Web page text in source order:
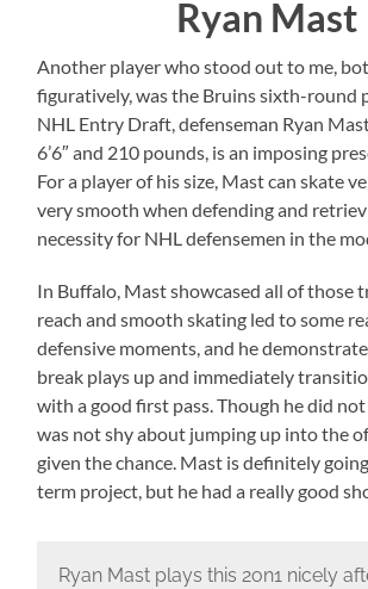
Ryan Mast
Another player who stood out to me,
figuratively, was the Bruins sixth-round
NHL Entry Draft, defenseman Ryan
6’6″ and 210 pounds, is an imposing
For a player of his size, Mast can skate
very smooth when defending and
necessity for NHL defensemen in the
In Buffalo, Mast showcased all of those
reach and smooth skating led to some
defensive moments, and he
break plays up and immediately
with a good first pass. Though he did
was not shy about jumping up into the
given the chance. Mast is definitely
term project, but he had a really good
Ryan Mast plays this 2on1 nicely